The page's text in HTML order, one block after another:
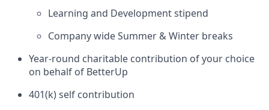
Learning and Development stipend
Company wide Summer & Winter breaks
Year-round charitable contribution of your choice
on behalf of BetterUp
401(k) self contribution